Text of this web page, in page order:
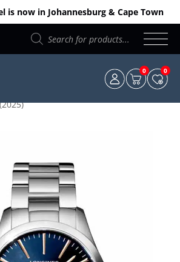
is now in Johannesburg & Cape Town
Products
search
0 0
/ Longines Ladies Conquest